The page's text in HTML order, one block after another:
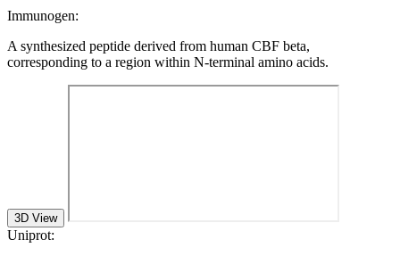
Immunogen:
A synthesized peptide derived from human CBF beta,
corresponding to a region within N-terminal amino acids.
3D View
Uniprot: